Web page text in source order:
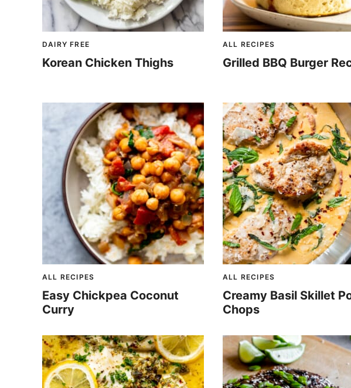
DAIRY FREE
Korean Chicken Thighs
ALL RECIPES
Grilled BBQ Burger
ALL RECIPES
Easy Chickpea Coconut
Curry
ALL RECIPES
Creamy Basil Skillet
Chops